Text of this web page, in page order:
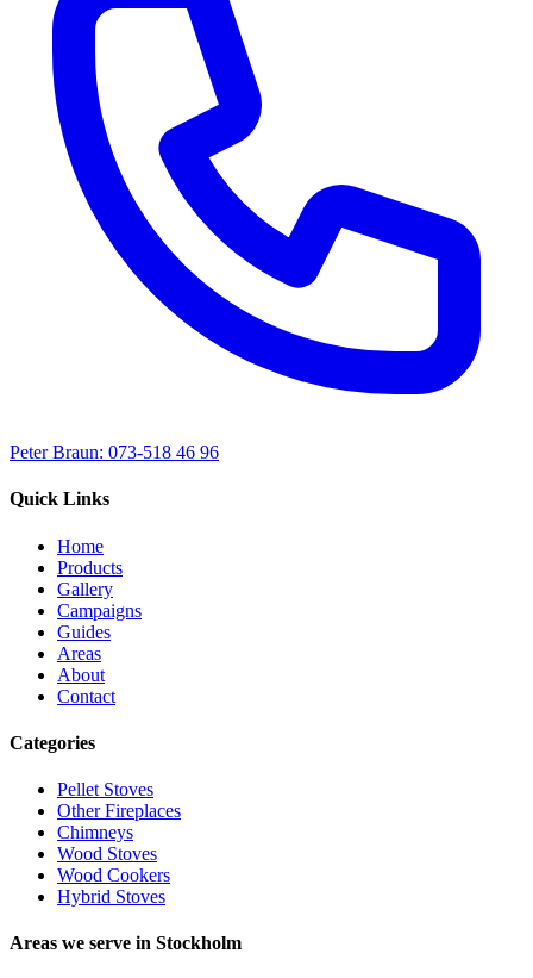
Peter Braun: 073-518 46 96
Quick Links
Home
Products
Gallery
Campaigns
Guides
Areas
About
Contact
Categories
Pellet Stoves
Other Fireplaces
Chimneys
Wood Stoves
Wood Cookers
Hybrid Stoves
Areas we serve in Stockholm